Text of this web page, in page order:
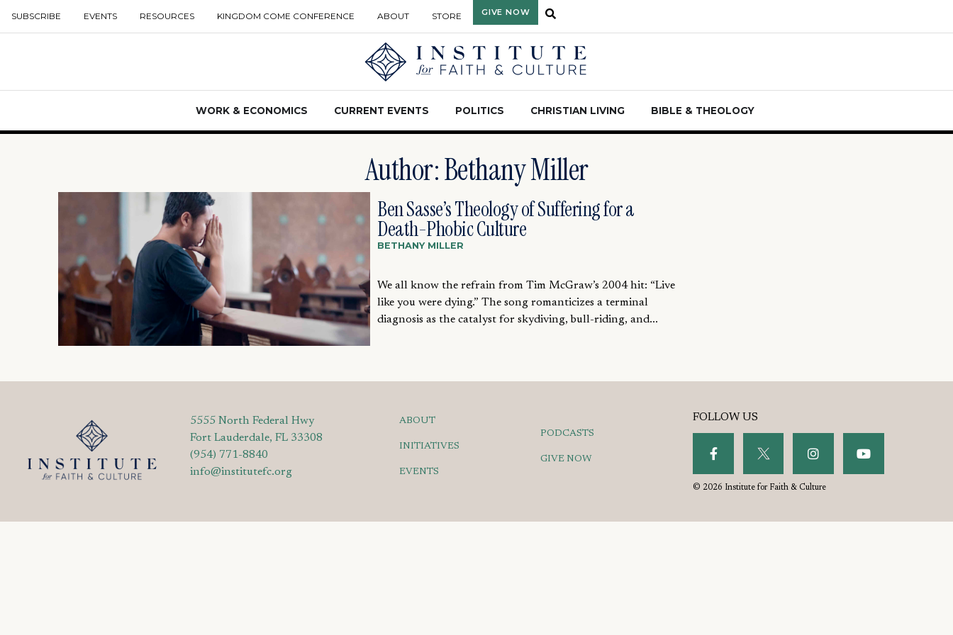
SUBSCRIBE EVENTS RESOURCES KINGDOM COME CONFERENCE ABOUT STORE GIVE NOW
WORK & ECONOMICS CURRENT EVENTS POLITICS CHRISTIAN LIVING BIBLE & THEOLOGY
Author:Bethany Miller
Ben Sasse’s Theology of Suffering for a
Death-Phobic Culture
BETHANY MILLER
We all know the refrain from Tim McGraw’s 2004 hit: “Live
like you were dying.” The song romanticizes a terminal
diagnosis as the catalyst for skydiving, bull-riding, and...
5555 North Federal Hwy
Fort Lauderdale, FL 33308
(954) 771-8840
info@institutefc.org
ABOUT
INITIATIVES
EVENTS
PODCASTS
GIVE NOW
FOLLOW US
© 2026 Institute for Faith & Culture